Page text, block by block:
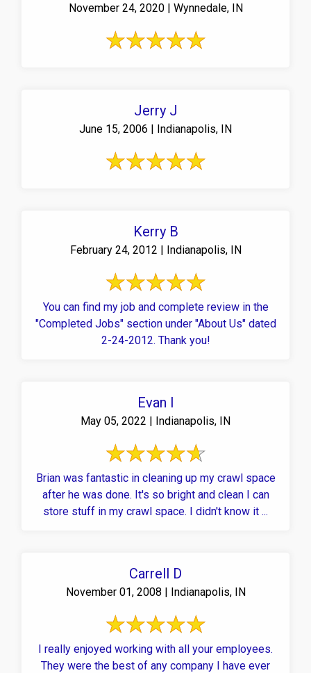
November 24, 2020 | Wynnedale, IN
Jerry J
June 15, 2006 | Indianapolis, IN
Kerry B
February 24, 2012 | Indianapolis, IN
You can find my job and complete review in the
"Completed Jobs" section under "About Us" dated
2-24-2012. Thank you!
Evan I
May 05, 2022 | Indianapolis, IN
Brian was fantastic in cleaning up my crawl space
after he was done. It's so bright and clean I can
store stuff in my crawl space. I didn't know it ...
Carrell D
November 01, 2008 | Indianapolis, IN
I really enjoyed working with all your employees.
They were the best of any company I have ever